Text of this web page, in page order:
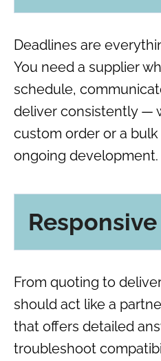
Deadlines are
You need a supplier
schedule,
deliver consistently —
custom order or a
ongoing development.
From quoting to
should act like a
that offers detailed
troubleshoot